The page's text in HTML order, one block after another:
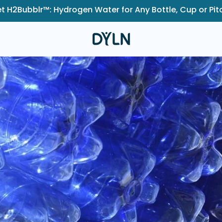
H2Bubblr™: Hydrogen Water for Any Bottle, Cup or